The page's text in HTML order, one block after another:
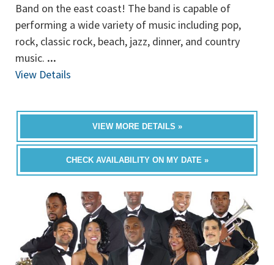
Band on the east coast! The band is capable of
performing a wide variety of music including pop,
rock, classic rock, beach, jazz, dinner, and country
music. ...
View Details
VIEW MORE DETAILS »
CHECK AVAILABILITY ON MY DATE »